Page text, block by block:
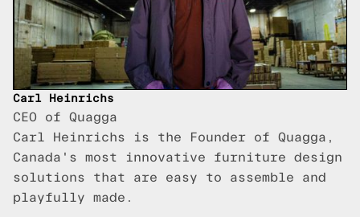
Carl Heinrichs
CEO of Quagga
Carl Heinrichs is the Founder of Quagga,
Canada's most innovative furniture design
solutions that are easy to assemble and
playfully made.